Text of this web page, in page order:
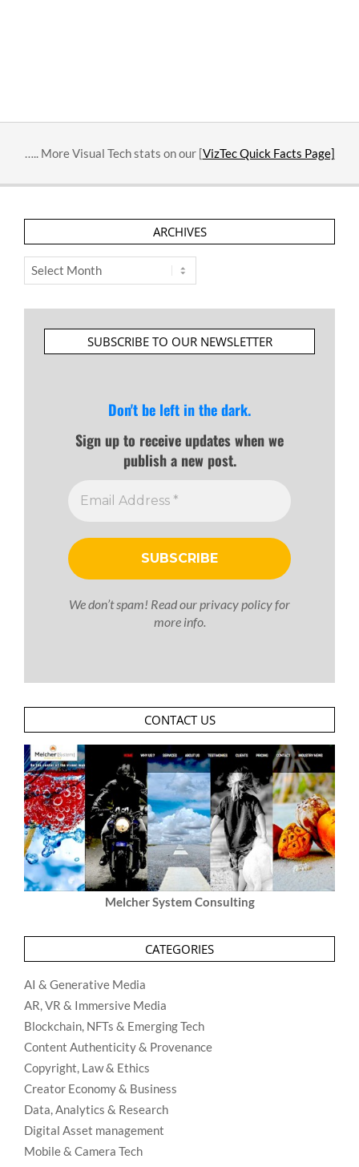
….. More Visual Tech stats on our [VizTec Quick Facts Page]
ARCHIVES
Archives
SUBSCRIBE TO OUR NEWSLETTER
Don't be left in the dark.
Sign up to receive updates when we
publish a new post.
We don’t spam! Read ourprivacy policyfor
more info.
CONTACT US
Melcher System Consulting
CATEGORIES
AI & Generative Media
AR, VR & Immersive Media
Blockchain, NFTs & Emerging Tech
Content Authenticity & Provenance
Copyright, Law & Ethics
Creator Economy & Business
Data, Analytics & Research
Digital Asset management
Mobile & Camera Tech